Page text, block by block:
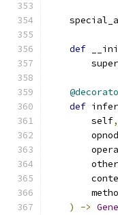
def
        super
def
        self
,
        other
)
->